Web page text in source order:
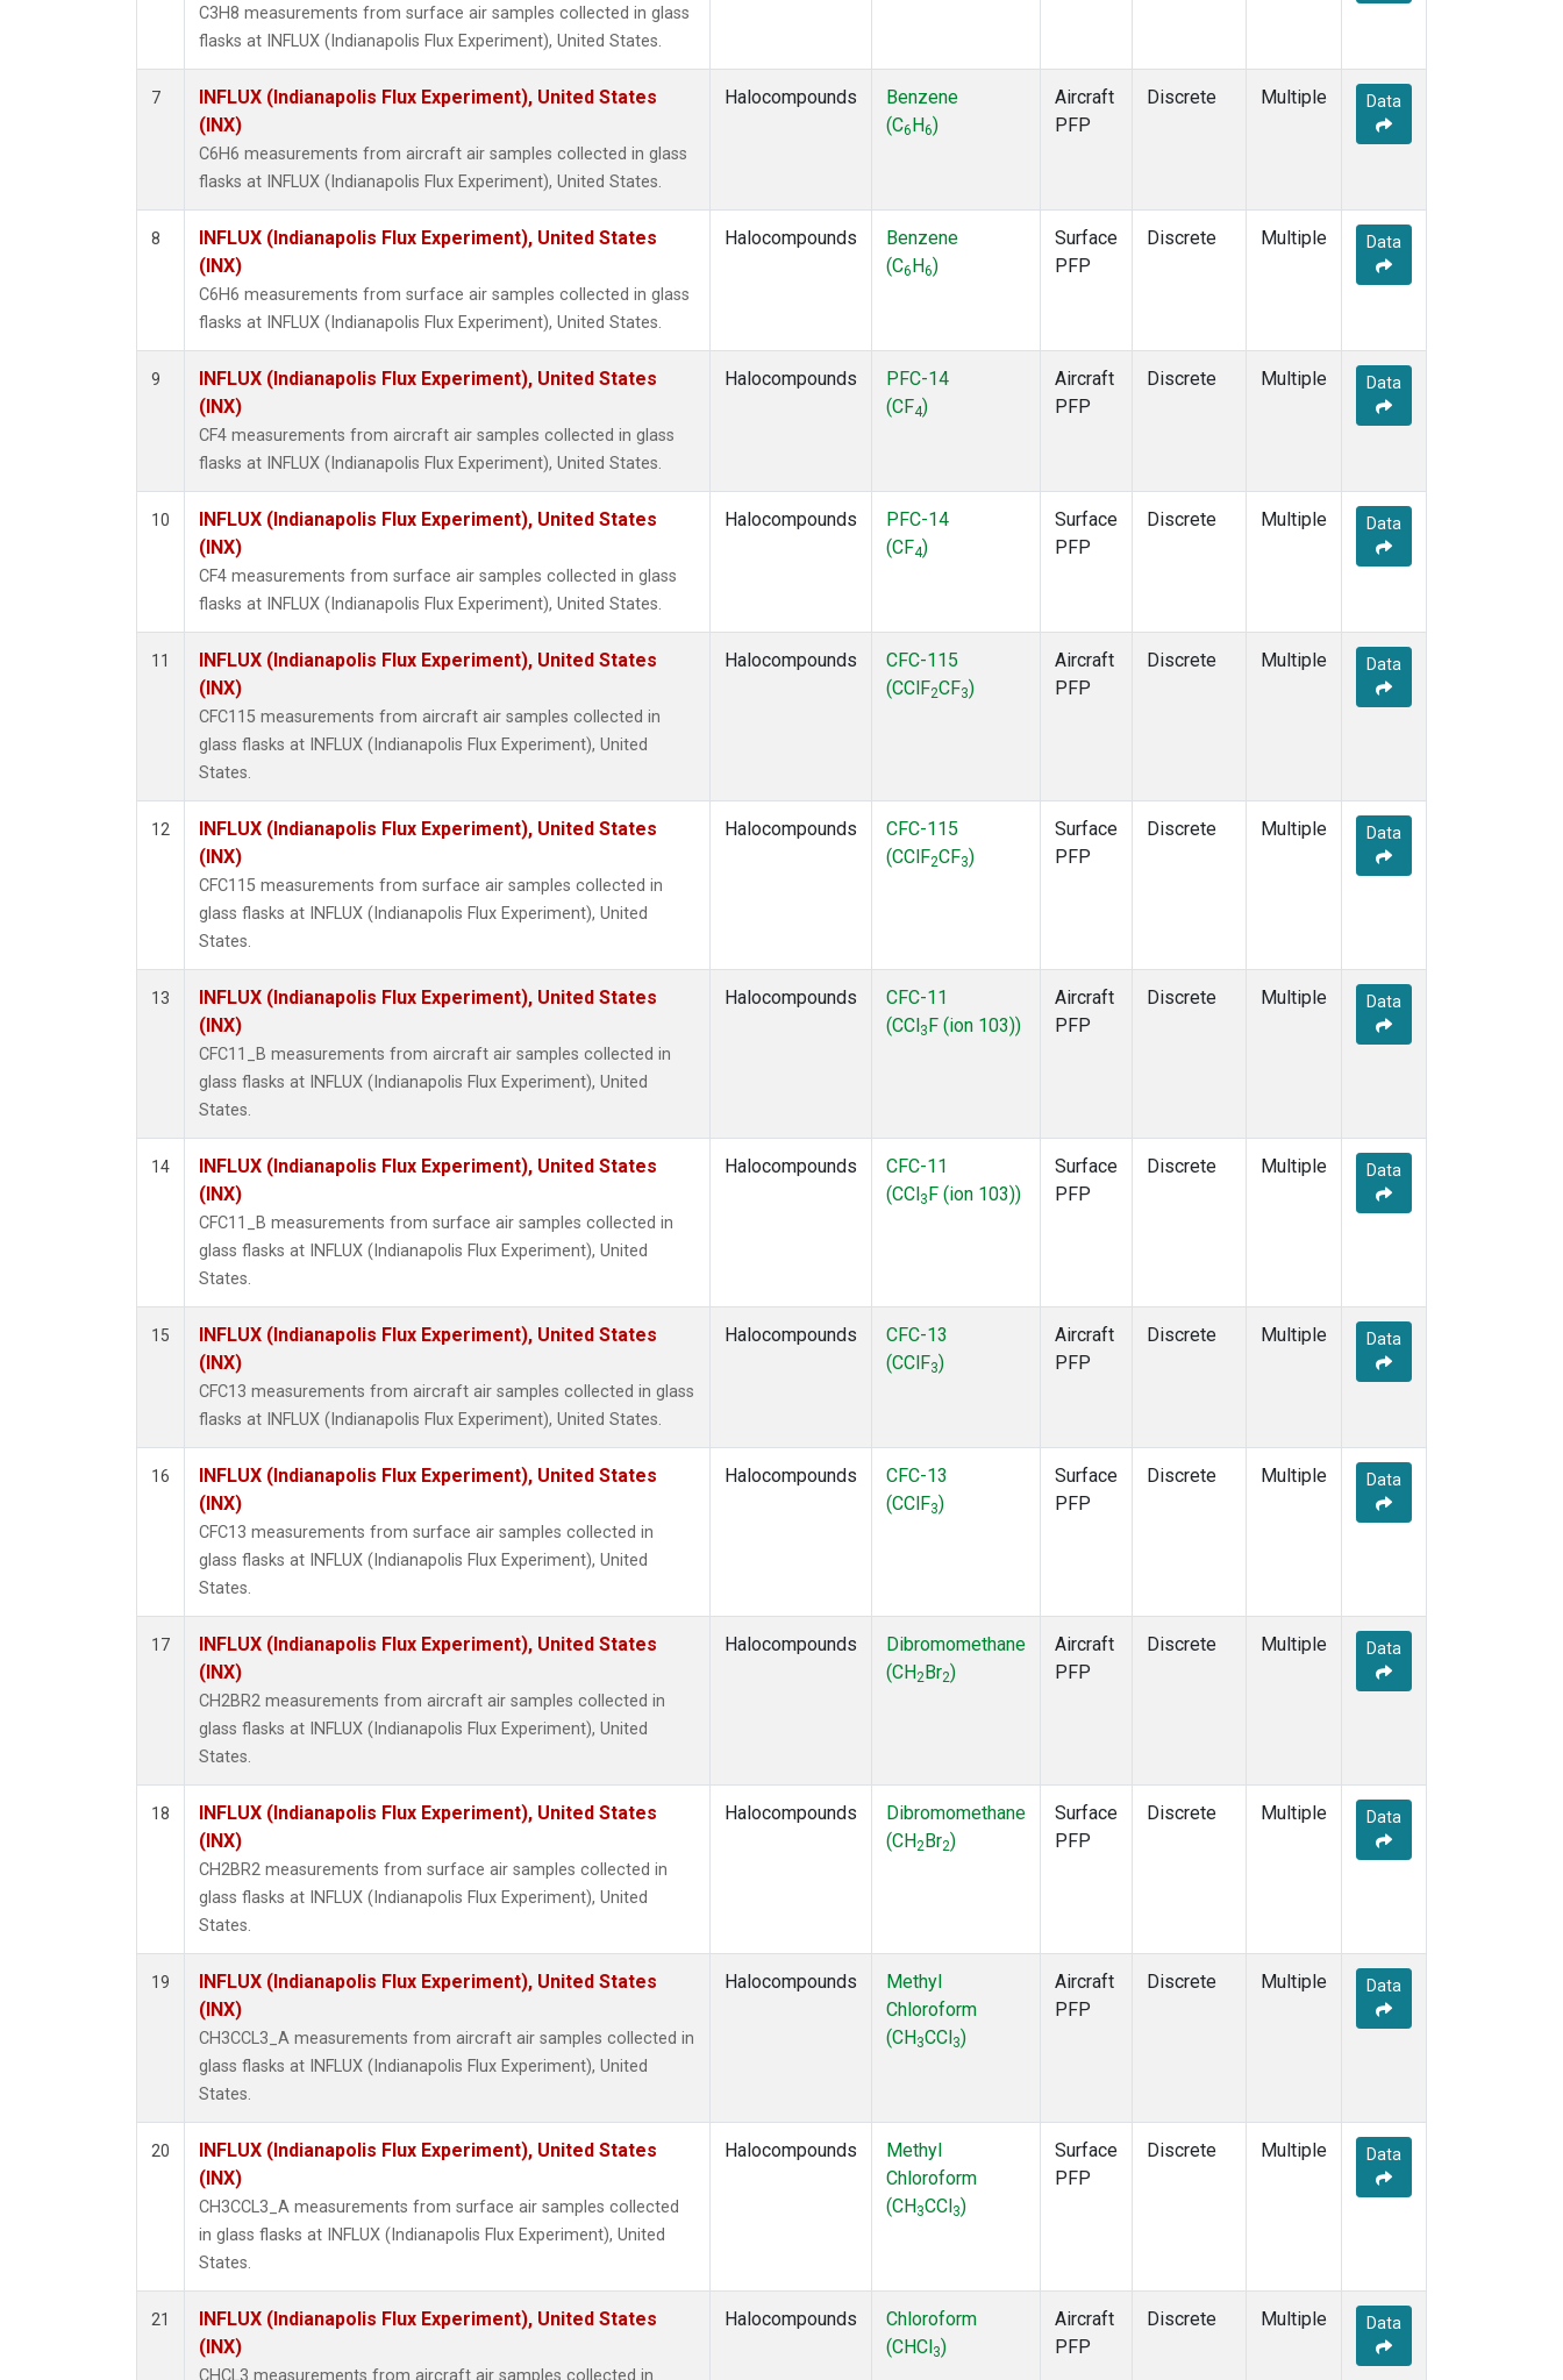
C3H8 measurements from surface air samples collected in glass
flasks at INFLUX (Indianapolis Flux Experiment), United States.
7
INFLUX (Indianapolis Flux Experiment), United States
(INX)
C6H6 measurements from aircraft air samples collected in glass
flasks at INFLUX (Indianapolis Flux Experiment), United States.
Halocompounds
Benzene
(C6 H6)
Aircraft
PFP
Discrete Multiple Data
8
INFLUX (Indianapolis Flux Experiment), United States
(INX)
C6H6 measurements from surface air samples collected in glass
flasks at INFLUX (Indianapolis Flux Experiment), United States.
Halocompounds
Benzene
(C6 H6)
Surface
PFP
Discrete Multiple Data
9
INFLUX (Indianapolis Flux Experiment), United States
(INX)
CF4 measurements from aircraft air samples collected in glass
flasks at INFLUX (Indianapolis Flux Experiment), United States.
Halocompounds
PFC-14
(CF4)
Aircraft
PFP
Discrete Multiple Data
10
INFLUX (Indianapolis Flux Experiment), United States
(INX)
CF4 measurements from surface air samples collected in glass
flasks at INFLUX (Indianapolis Flux Experiment), United States.
Halocompounds
PFC-14
(CF4)
Surface
PFP
Discrete Multiple Data
11
INFLUX (Indianapolis Flux Experiment), United States
(INX)
CFC115 measurements from aircraft air samples collected in
glass flasks at INFLUX (Indianapolis Flux Experiment), United
States.
Halocompounds
CFC-115
(CClF2CF3)
Aircraft
PFP
Discrete Multiple Data
12
INFLUX (Indianapolis Flux Experiment), United States
(INX)
CFC115 measurements from surface air samples collected in
glass flasks at INFLUX (Indianapolis Flux Experiment), United
States.
Halocompounds
CFC-115
(CClF2CF3)
Surface
PFP
Discrete Multiple Data
13
INFLUX (Indianapolis Flux Experiment), United States
(INX)
CFC11_B measurements from aircraft air samples collected in
glass flasks at INFLUX (Indianapolis Flux Experiment), United
States.
Halocompounds
CFC-11
(CCl 3 F (ion 103))
Aircraft
PFP
Discrete Multiple Data
14
INFLUX (Indianapolis Flux Experiment), United States
(INX)
CFC11_B measurements from surface air samples collected in
glass flasks at INFLUX (Indianapolis Flux Experiment), United
States.
Halocompounds
CFC-11
(CCl 3 F (ion 103))
Surface
PFP
Discrete Multiple Data
15
INFLUX (Indianapolis Flux Experiment), United States
(INX)
CFC13 measurements from aircraft air samples collected in glass
flasks at INFLUX (Indianapolis Flux Experiment), United States.
Halocompounds
CFC-13
(CClF3)
Aircraft
PFP
Discrete Multiple Data
16
INFLUX (Indianapolis Flux Experiment), United States
(INX)
CFC13 measurements from surface air samples collected in
glass flasks at INFLUX (Indianapolis Flux Experiment), United
States.
Halocompounds
CFC-13
(CClF3)
Surface
PFP
Discrete Multiple Data
17
INFLUX (Indianapolis Flux Experiment), United States
(INX)
CH2BR2 measurements from aircraft air samples collected in
glass flasks at INFLUX (Indianapolis Flux Experiment), United
States.
Halocompounds
Dibromomethane
(CH2 Br2)
Aircraft
PFP
Discrete Multiple Data
18
INFLUX (Indianapolis Flux Experiment), United States
(INX)
CH2BR2 measurements from surface air samples collected in
glass flasks at INFLUX (Indianapolis Flux Experiment), United
States.
Halocompounds
Dibromomethane
(CH2 Br2)
Surface
PFP
Discrete Multiple Data
19
INFLUX (Indianapolis Flux Experiment), United States
(INX)
CH3CCL3_A measurements from aircraft air samples collected in
glass flasks at INFLUX (Indianapolis Flux Experiment), United
States.
Halocompounds
Methyl
Chloroform
(CH 3CCl 3)
Aircraft
PFP
Discrete Multiple Data
20
INFLUX (Indianapolis Flux Experiment), United States
(INX)
CH3CCL3_A measurements from surface air samples collected
in glass flasks at INFLUX (Indianapolis Flux Experiment), United
States.
Halocompounds
Methyl
Chloroform
(CH 3CCl 3)
Surface
PFP
Discrete Multiple Data
21
INFLUX (Indianapolis Flux Experiment), United States
(INX)
Halocompounds
Chloroform
(CHCl 3)
Aircraft
PFP
Discrete Multiple Data